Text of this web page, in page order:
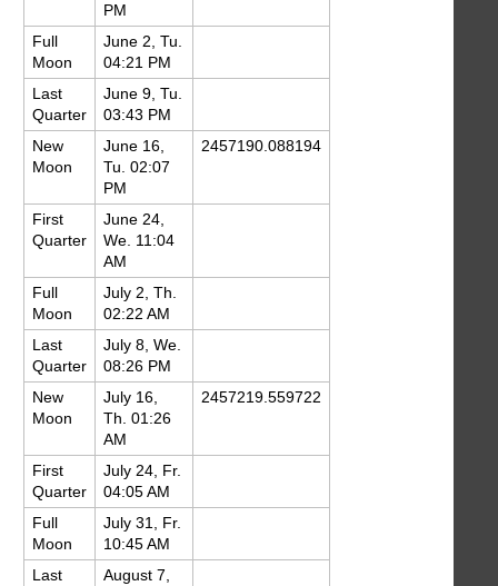
PM
Full
Moon
June 2, Tu.
04:21 PM
Last
Quarter
June 9, Tu.
03:43 PM
New
Moon
June 16,
Tu. 02:07
PM
2457190.088194
First
Quarter
June 24,
We. 11:04
AM
Full
Moon
July 2, Th.
02:22 AM
Last
Quarter
July 8, We.
08:26 PM
New
Moon
July 16,
Th. 01:26
AM
2457219.559722
First
Quarter
July 24, Fr.
04:05 AM
Full
Moon
July 31, Fr.
10:45 AM
Last
August 7,